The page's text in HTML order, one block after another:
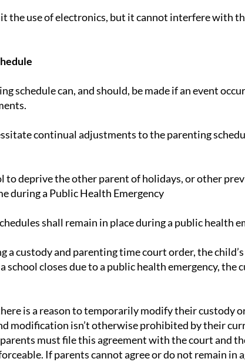
the use of electronics, but it cannot interfere with
schedule can, and should, be made if an event
continual adjustments to the parenting
to deprive the other parent of holidays, or other
during a Public Health Emergency
shall remain in place during a public health
a custody and parenting time court order, the
school closes due to a public health emergency,
is a reason to temporarily modify their custody
modification isn’t otherwise prohibited by their
must file this agreement with the court and
If parents cannot agree or do not remain in